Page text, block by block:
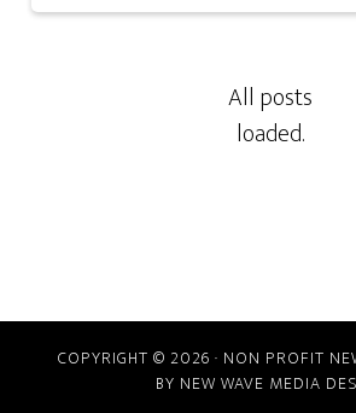
COPYRIGHT © 2026 · NON PROFIT
BY NEW WAVE MEDIA